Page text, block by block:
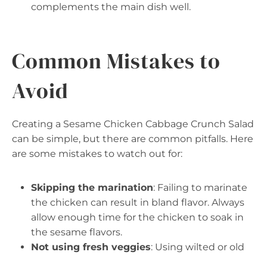
complements the main dish well.
Common Mistakes to
Avoid
Creating a Sesame Chicken Cabbage Crunch Salad
can be simple, but there are common pitfalls. Here
are some mistakes to watch out for:
Skipping the marination: Failing to marinate
the chicken can result in bland flavor. Always
allow enough time for the chicken to soak in
the sesame flavors.
Not using fresh veggies: Using wilted or old